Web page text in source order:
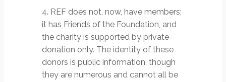
4. REF does not, now, have members;
it has Friends of the Foundation, and
the charity is supported by private
donation only. The identity of these
donors is public information, though
they are numerous and cannot all be